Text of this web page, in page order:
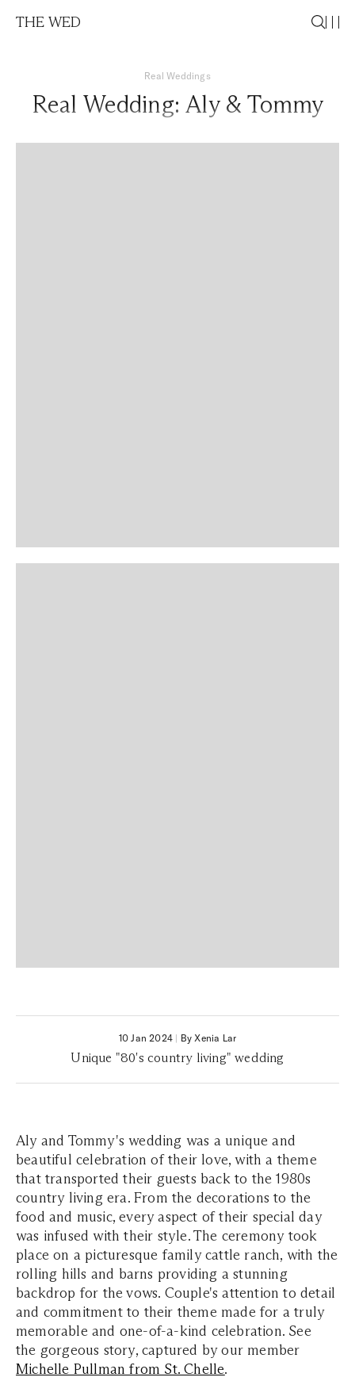
THE WED
Real Weddings
Real Wedding: Aly & Tommy
10 Jan 2024 | By Xenia Lar
Unique "80's country living" wedding
Aly and Tommy's wedding was a unique and
beautiful celebration of their love, with a theme
that transported their guests back to the 1980s
country living era. From the decorations to the
food and music, every aspect of their special day
was infused with their style. The ceremony took
place on a picturesque family cattle ranch, with the
rolling hills and barns providing a stunning
backdrop for the vows. Couple's attention to detail
and commitment to their theme made for a truly
memorable and one-of-a-kind celebration. See
the gorgeous story, captured by our member
Michelle Pullman from St. Chelle.